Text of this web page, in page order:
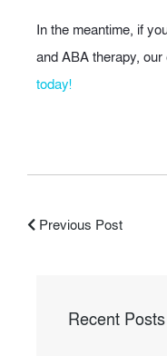
In the meantime, if
and ABA therapy,
today!
Previous Post
Recent Posts